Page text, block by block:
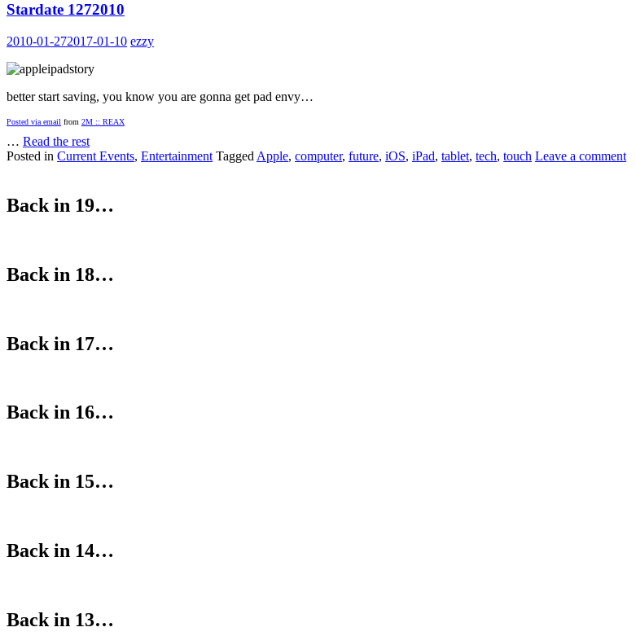
Stardate 1272010
2010-01-272017-01-10 ezzy
better start saving, you know you are gonna get pad envy…
Posted via email from 2M :: REAX
… Read the rest
Posted in Current Events, Entertainment Tagged Apple, computer, future, iOS, iPad, tablet, tech, touch Leave a comment
Back in 19…
Back in 18…
Back in 17…
Back in 16…
Back in 15…
Back in 14…
Back in 13…